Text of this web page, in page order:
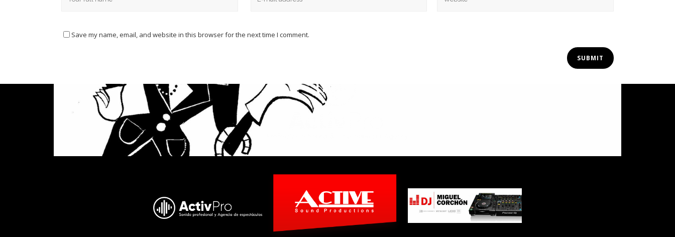
Save my name, email, and website in this browser for the next time I comment.